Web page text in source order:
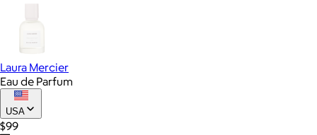
Laura Mercier
Eau de Parfum
USA
$99